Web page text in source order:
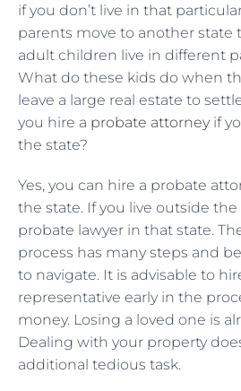
if you don’t live in that
parents move to another state
adult children live in different
What do these kids do when
leave a large real estate to
you hire a probate attorneyif
the state?
Yes, you can hire a probate
the state. If you live outside
probate lawyer in that state.
process has many steps and
to navigate. It is advisable to
representative early in the
money. Losing a loved one is
Dealing with your property
additional tedious task.